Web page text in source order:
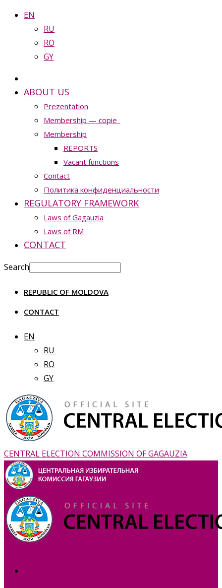
EN
RU
RO
GY
ABOUT US
Prezentation
Membership — copie_
Membership
REPORTS
Vacant functions
Contact
Политика конфиденциальности
REGULATORY FRAMEWORK
Laws of Gagauzia
Laws of RM
CONTACT
Search
REPUBLIC OF MOLDOVA
CONTACT
EN
RU
RO
GY
CENTRAL ELECTION COMMISSION OF GAGAUZIA